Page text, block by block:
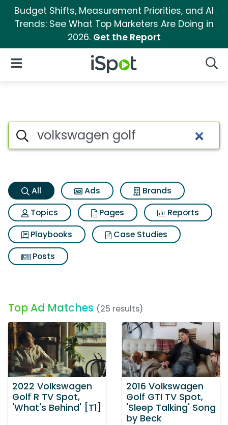
Budget Shifts, Measurement Priorities, and AI
Trends: See What Top Marketers Are Doing in
2026. Get the Report
iSpot Logo
Open Navigation
Volkswagen golf Search
Search iSpot
All Ads
Brands
Topics
Pages
Reports
Playbooks
Case Studies
Posts
Top Ad Matches (25 results)
2022 Volkswagen
Golf R TV Spot,
'What's Behind' [T1]
2016 Volkswagen
Golf GTI TV Spot,
'Sleep Talking' Song
by Beck